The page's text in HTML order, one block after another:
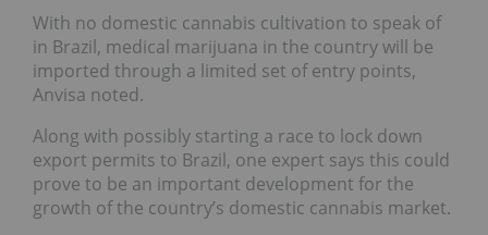
With no domestic cannabis cultivation to speak of
in Brazil, medical marijuana in the country will be
imported through a limited set of entry points,
Anvisa noted.
Along with possibly starting a race to lock down
export permits to Brazil, one expert says this could
prove to be an important development for the
growth of the country’s domestic cannabis market.